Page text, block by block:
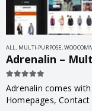
ALL, MULTI-PURPOSE,
5.00 out of 5
Adrenalin comes
Homepages,